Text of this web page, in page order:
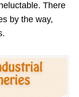
There
by the way,